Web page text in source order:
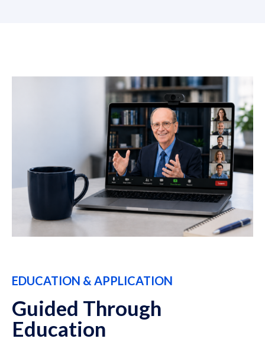
EDUCATION & APPLICATION
Guided Through
Education